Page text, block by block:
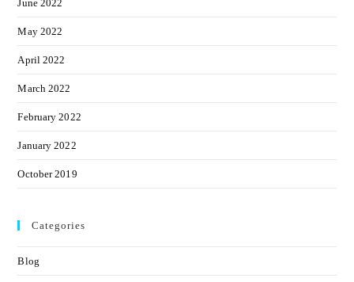
June 2022
May 2022
April 2022
March 2022
February 2022
January 2022
October 2019
Categories
Blog